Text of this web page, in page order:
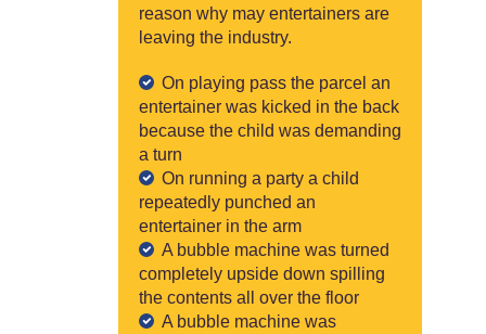
reason why may entertainers are
leaving the industry.
On playing pass the parcel an
entertainer was kicked in the back
because the child was demanding
a turn
On running a party a child
repeatedly punched an
entertainer in the arm
A bubble machine was turned
completely upside down spilling
the contents all over the floor
A bubble machine was